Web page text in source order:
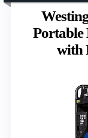
Portable
with